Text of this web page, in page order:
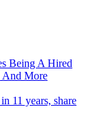
Being A Hired
And More
11 years, share